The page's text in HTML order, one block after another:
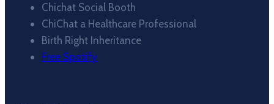
Chichat Social Booth
ChiChat a Healthcare Professional
Birth Right Inheritance
Free Spotify